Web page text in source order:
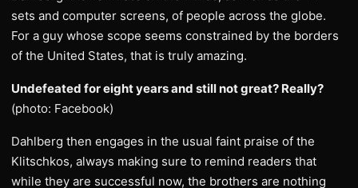
sets and computer screens, of people across the globe.
For a guy whose scope seems constrained by the borders
of the United States, that is truly amazing.
Undefeated for eight years and still not great? Really?
(photo: Facebook)
Dahlberg then engages in the usual faint praise of the
Klitschkos, always making sure to remind readers that
while they are successful now, the brothers are nothing